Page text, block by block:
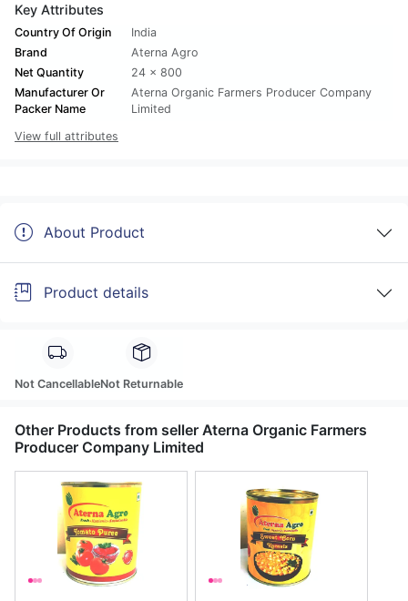
Key Attributes
Country Of Origin
India
Brand
Aterna Agro
Net Quantity
24 x 800
Manufacturer Or
Packer Name
Aterna Organic Farmers Producer Company
Limited
View full attributes
About Product
Product details
Not CancellableNot Returnable
Other Products from seller Aterna Organic Farmers
Producer Company Limited